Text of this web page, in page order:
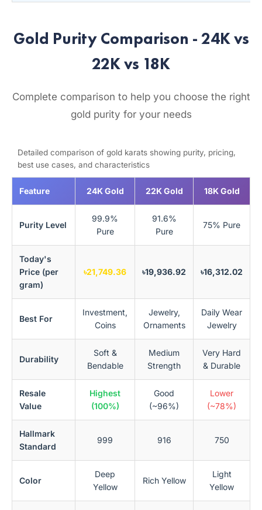
Gold Purity Comparison - 24K vs
22K vs 18K
Complete comparison to help you choose the right
gold purity for your needs
Detailed comparison of gold karats showing purity, pricing,
best use cases, and characteristics
Feature 24K Gold 22K Gold 18K Gold
Purity Level
99.9%
Pure
91.6%
Pure
75% Pure
Today's
Price (per
gram)
৳21,749.36 ৳19,936.92 ৳16,312.02
Best For
Investment,
Coins
Jewelry,
Ornaments
Daily Wear
Jewelry
Durability
Soft &
Bendable
Medium
Strength
Very Hard
& Durable
Resale
Value
Highest
(100%)
Good
(~96%)
Lower
(~78%)
Hallmark
Standard
999 916 750
Color
Deep
Yellow
Rich Yellow
Light
Yellow